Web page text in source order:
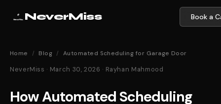
NeverMiss Book a
Home / Blog / Automated Scheduling for Garage Door
NeverMiss · March 30, 2026 · Rayhan Mahmood
How Automated Scheduling